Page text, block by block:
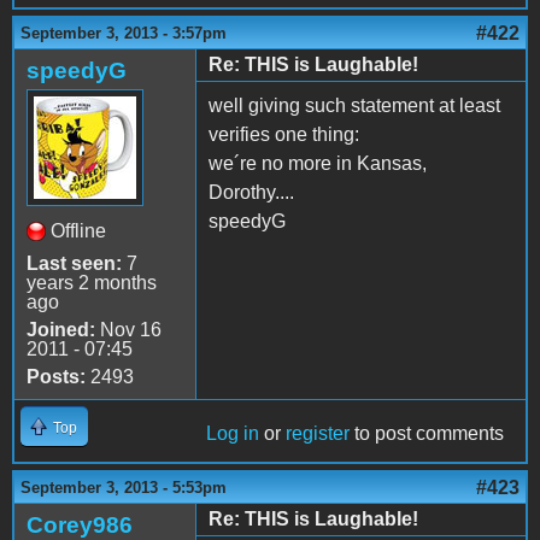
September 3, 2013 - 3:57pm #422
speedyG
Offline
Last seen: 7
years 2 months
ago
Joined: Nov 16
2011 - 07:45
Posts: 2493
Re: THIS is Laughable!
well giving such statement at least
verifies one thing:
we´re no more in Kansas,
Dorothy....
speedyG
Top Log in or register to post comments
September 3, 2013 - 5:53pm #423
Corey986
Re: THIS is Laughable!